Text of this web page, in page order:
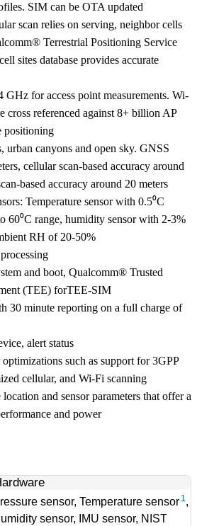
SIM can be OTA updated
scan relies on serving, neighbor cells
Terrestrial Positioning Service
sites database provides accurate
GHz for access point measurements. Wi-
cross referenced against 8+ billion AP
positioning
urban canyons and open sky. GNSS
cellular scan-based accuracy around
based accuracy around 20 meters
Temperature sensor with 0.5⁰C
60⁰C range, humidity sensor with 2-3%
RH of 20-50%
and boot, Qualcomm® Trusted
(TEE) forTEE-SIM
30 minute reporting on a full charge of
alert status
such as support for 3GPP
cellular, and Wi-Fi scanning
and sensor parameters that offer a
and power
sensor, Temperature sensor 1,
sensor, IMU sensor, NIST